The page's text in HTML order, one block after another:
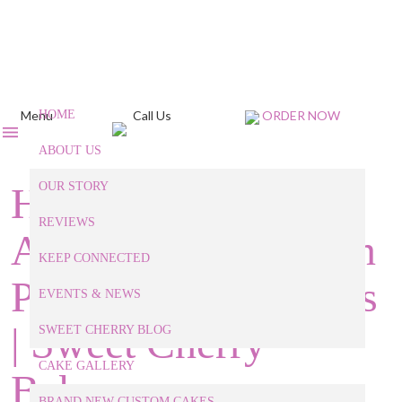
MenuHOME
ABOUT US
OUR STORY
REVIEWS
KEEP CONNECTED
EVENTS & NEWS
SWEET CHERRY BLOG
CAKE GALLERY
Call Us ORDER NOW
How to Throw an
Awesome Halloween
Party for Grown-Ups
| Sweet Cherry
Bakery